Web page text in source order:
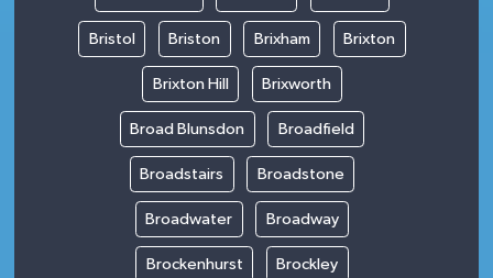
Bristol Briston Brixham Brixton
Brixton Hill Brixworth
Broad Blunsdon Broadfield
Broadstairs Broadstone
Broadwater Broadway
Brockenhurst Brockley